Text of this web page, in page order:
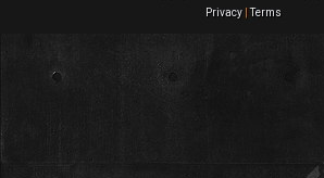
Privacy |Terms